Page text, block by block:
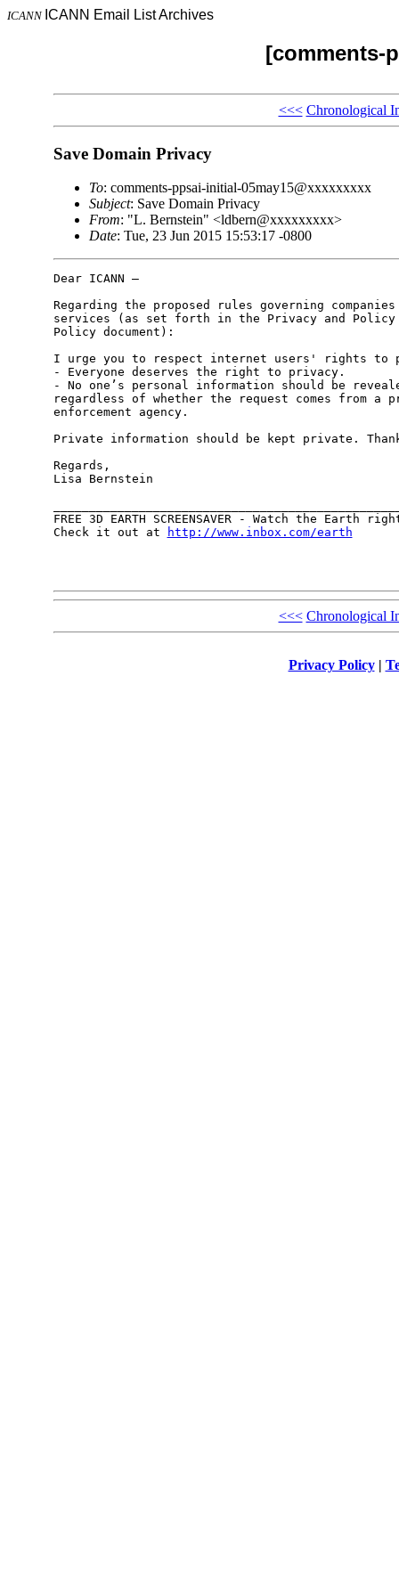
ICANN ICANN Email List Archives
[comments-
<<< Chronological
Save Domain Privacy
To: comments-ppsai-initial-05may15@xxxxxxxxx
Subject: Save Domain Privacy
From: "L. Bernstein" <ldbern@xxxxxxxxx>
Date: Tue, 23 Jun 2015 15:53:17 -0800
Dear ICANN –
Regarding the proposed rules governing
services (as set forth in the Privacy and
Policy document):
I urge you to respect internet users' rights to
- Everyone deserves the right to privacy.
- No one’s personal information should be
regardless of whether the request comes from
enforcement agency.
Private information should be kept private.
Regards,
Lisa Bernstein
FREE 3D EARTH SCREENSAVER - Watch the Earth
Check it out at
http://www.inbox.com/earth
<<< Chronological
Privacy Policy|